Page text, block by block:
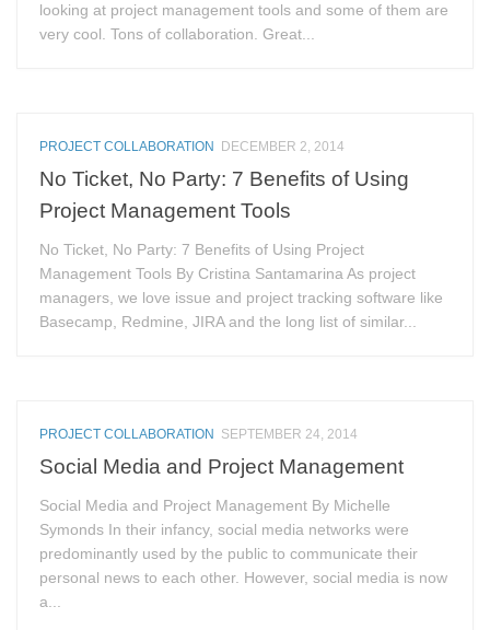
looking at project management tools and some of them are
very cool. Tons of collaboration. Great...
PROJECT COLLABORATION DECEMBER 2, 2014
No Ticket, No Party: 7 Benefits of Using
Project Management Tools
No Ticket, No Party: 7 Benefits of Using Project
Management Tools By Cristina Santamarina As project
managers, we love issue and project tracking software like
Basecamp, Redmine, JIRA and the long list of similar...
PROJECT COLLABORATION SEPTEMBER 24, 2014
Social Media and Project Management
Social Media and Project Management By Michelle
Symonds In their infancy, social media networks were
predominantly used by the public to communicate their
personal news to each other. However, social media is now
a...